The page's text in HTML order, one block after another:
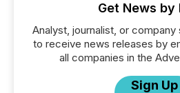
Get News by
Analyst, journalist, or company
to receive news releases by
all companies in the
Sign Up